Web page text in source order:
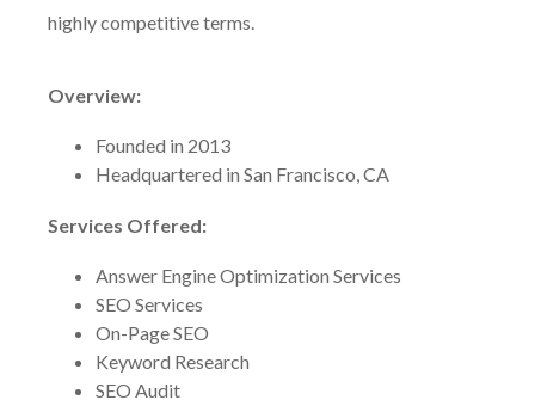
highly competitive terms.
Overview:
Founded in 2013
Headquartered in San Francisco, CA
Services Offered:
Answer Engine Optimization Services
SEO Services
On-Page SEO
Keyword Research
SEO Audit